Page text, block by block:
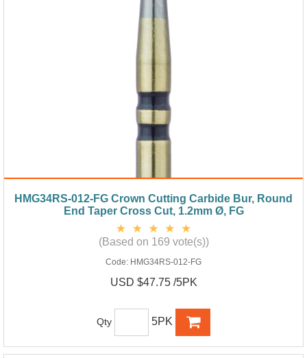
HMG34RS-012-FG Crown Cutting Carbide Bur, Round
End Taper Cross Cut, 1.2mm Ø, FG
(Based on 169 vote(s))
Code: HMG34RS-012-FG
USD $47.75 /5PK
Qty 5PK